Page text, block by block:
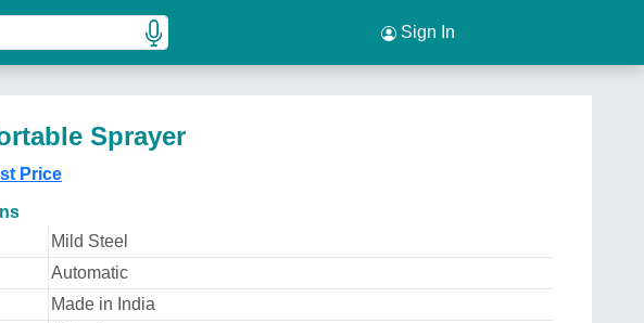
Sign In
Sprayer
Price
Mild Steel
Automatic
Made in India